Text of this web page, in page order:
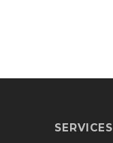
SERVICES